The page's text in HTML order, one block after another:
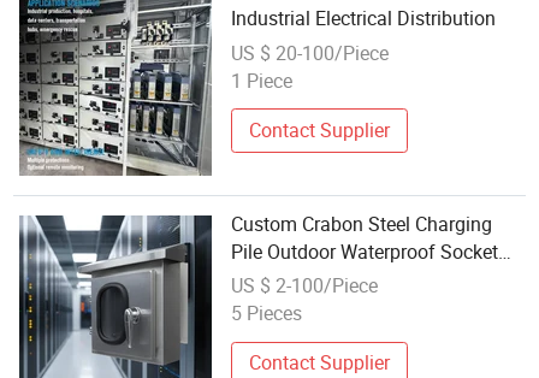
Industrial Electrical Distribution
US $ 20-100/Piece
1 Piece
Contact Supplier
Custom Crabon Steel Charging
Pile Outdoor Waterproof Socket
Box
US $ 2-100/Piece
5 Pieces
Contact Supplier